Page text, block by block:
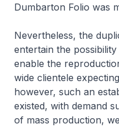
Dumbarton Folio was
Nevertheless, the
entertain the
enable the
wide clientele
however, such an
existed, with demand
of mass production,